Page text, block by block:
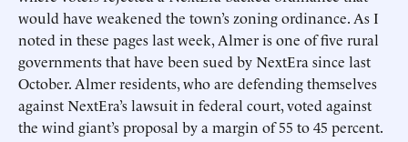
would have weakened the town’s zoning ordinance. As I
noted in these pages last week, Almer is one of five rural
governments that have been sued by NextEra since last
October. Almer residents, who are defending themselves
against NextEra’s lawsuit in federal court, voted against
the wind giant’s proposal by a margin of 55 to 45 percent.